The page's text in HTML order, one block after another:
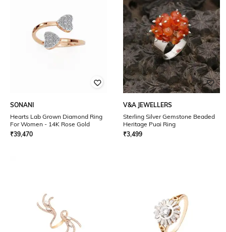
SONANI
Hearts Lab Grown Diamond Ring
For Women - 14K Rose Gold
₹39,470
V&A JEWELLERS
Sterling Silver Gemstone Beaded
Heritage Puai Ring
₹3,499